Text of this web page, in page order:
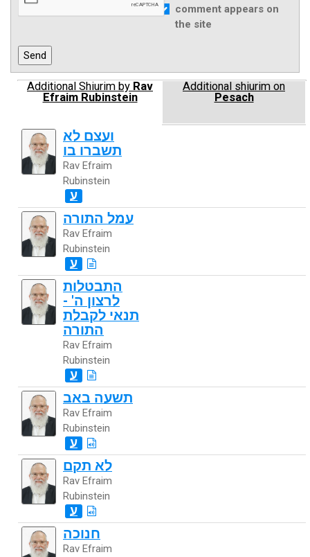
comment appears on
the site
Additional Shiurim by Rav
Efraim Rubinstein
Additional shiurim on
Pesach
ועצם לא
תשברו בו
Rav Efraim
Rubinstein
ע
עמל התורה
Rav Efraim
Rubinstein
ע
התבטלות
לרצון ה' -
תנאי לקבלת
התורה
Rav Efraim
Rubinstein
ע
תשעה באב
Rav Efraim
Rubinstein
ע
לא תקם
Rav Efraim
Rubinstein
ע
חנוכה
Rav Efraim